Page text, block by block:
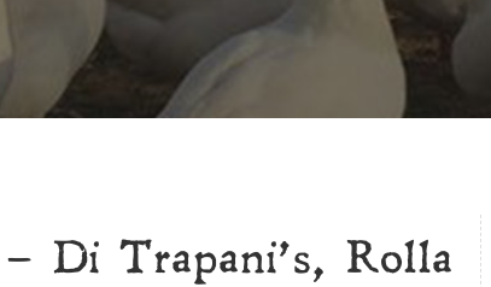
Di Trapani’s, Rolla